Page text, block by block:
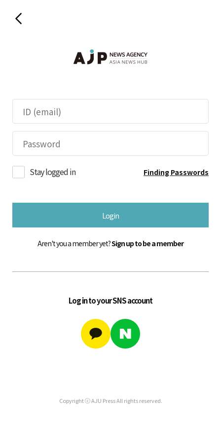
Stay logged in Finding Passwords
Login
Aren't you a member yet?Sign up to be a member
Log in to your SNS account
Copyright ⓒ AJU Press All rights reserved.